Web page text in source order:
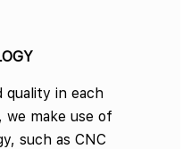
quality in each
we make use of
such as CNC